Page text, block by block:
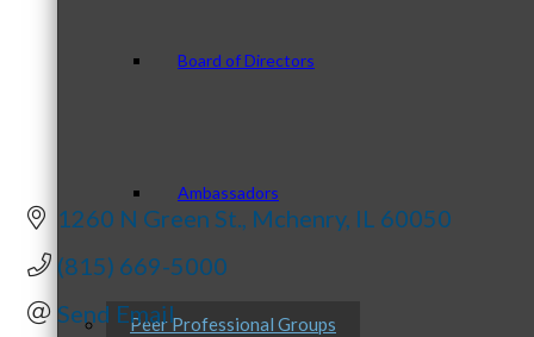
Board of Directors
Ambassadors
Peer Professional Groups
1260 N Green St. Mchenry IL 60050
(815) 669-5000
Send Email